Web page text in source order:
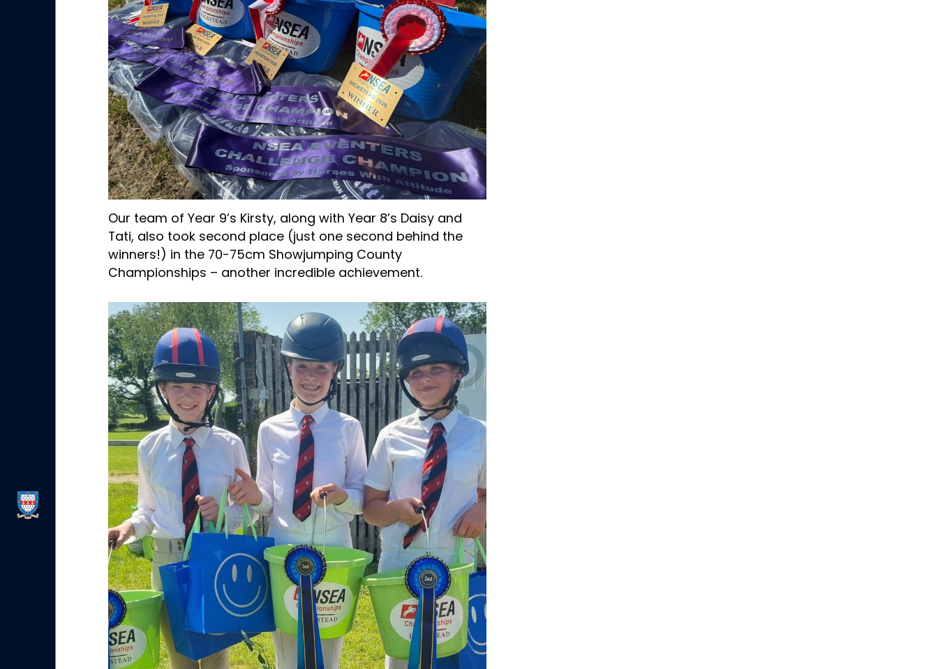
Our team of Year 9’s Kirsty, along with Year 8’s Daisy and
Tati, also took second place (just one second behind the
winners!) in the 70-75cm Showjumping County
Championships – another incredible achievement.